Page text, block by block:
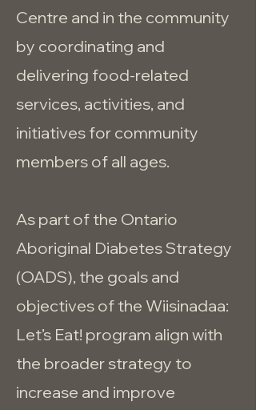
Centre and in the community
by coordinating and
delivering food-related
services, activities, and
initiatives for community
members of all ages.
As part of the Ontario
Aboriginal Diabetes Strategy
(OADS), the goals and
objectives of the Wiisinadaa:
Let’s Eat! program align with
the broader strategy to
increase and improve